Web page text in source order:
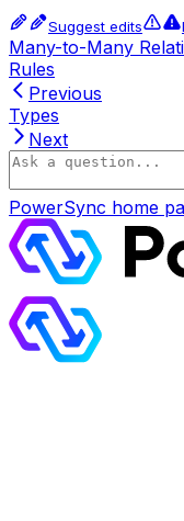
Suggest edits
Many-to-Many
Rules
Previous
Types
Next
PowerSync home